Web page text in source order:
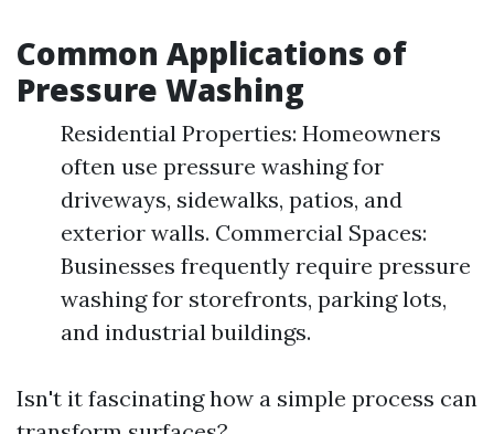
Common Applications of
Pressure Washing
Residential Properties: Homeowners
often use pressure washing for
driveways, sidewalks, patios, and
exterior walls. Commercial Spaces:
Businesses frequently require pressure
washing for storefronts, parking lots,
and industrial buildings.
Isn't it fascinating how a simple process can